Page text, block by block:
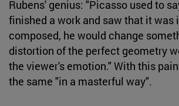
Rubens' genius: "Picasso used to
finished a work and saw that it was
composed, he would change
distortion of the perfect geometry
the viewer's emotion." With this
the same "in a masterful way".